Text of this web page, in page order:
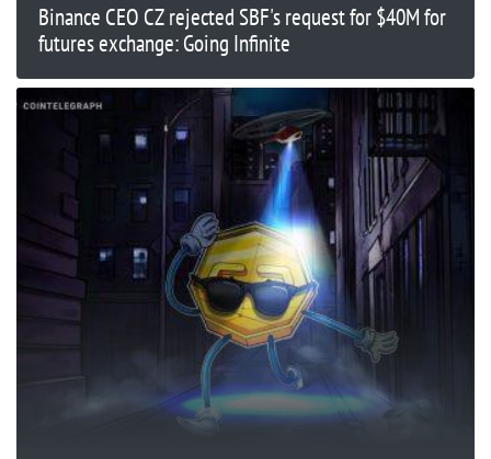
Binance CEO CZ rejected SBF's request for $40M for
futures exchange: Going Infinite